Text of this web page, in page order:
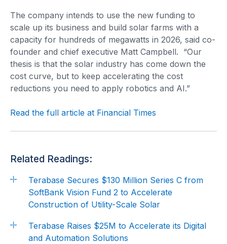
The company intends to use the new funding to
scale up its business and build solar farms with a
capacity for hundreds of megawatts in 2026, said co-
founder and chief executive Matt Campbell. “Our
thesis is that the solar industry has come down the
cost curve, but to keep accelerating the cost
reductions you need to apply robotics and AI.”
Read the full article at Financial Times
Related Readings:
Terabase Secures $130 Million Series C from
SoftBank Vision Fund 2 to Accelerate
Construction of Utility-Scale Solar
Terabase Raises $25M to Accelerate its Digital
and Automation Solutions